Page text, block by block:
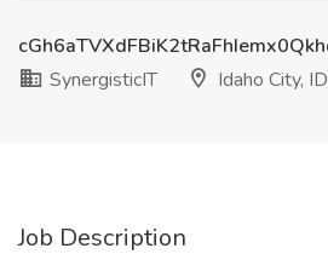
SynergisticIT
Idaho City, ID
Job Description